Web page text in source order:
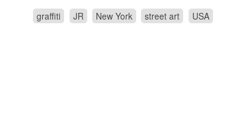
graffiti JR New York street art USA